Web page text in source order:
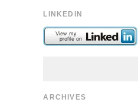
LINKEDIN
ARCHIVES